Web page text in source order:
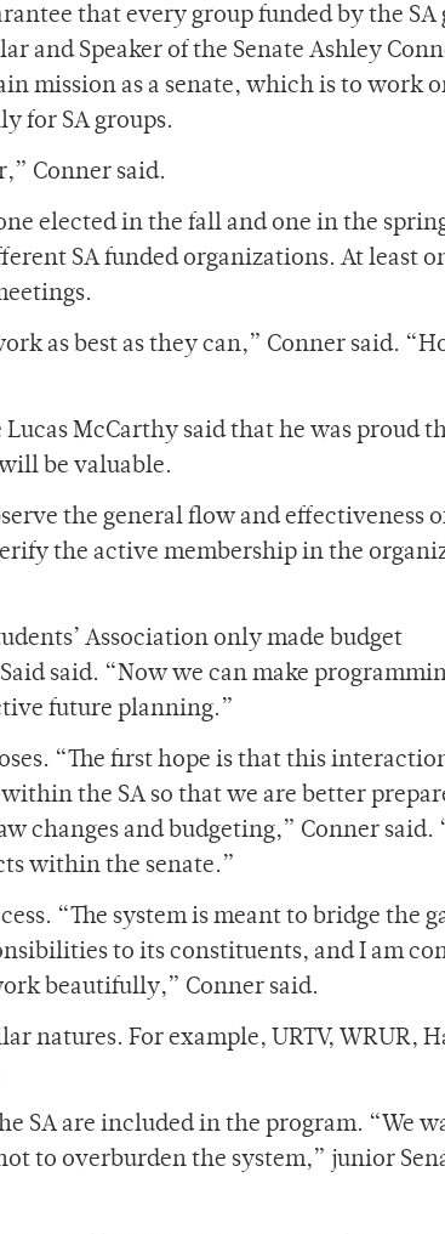
that every group funded by the SA
and Speaker of the Senate Ashley
mission as a senate, which is to work
for SA groups.
Conner said.
elected in the fall and one in the
SA funded organizations. At least
as best as they can,” Conner said.
McCarthy said that he was proud
be valuable.
the general flow and effectiveness
the active membership in the
Association only made budget
said. “Now we can make
future planning.”
“The first hope is that this
the SA so that we are better
changes and budgeting,” Conner said.
within the senate.”
“The system is meant to bridge the
to its constituents, and I am
beautifully,” Conner said.
natures. For example, URTV, WRUR,
SA are included in the program. “We
to overburden the system,” junior